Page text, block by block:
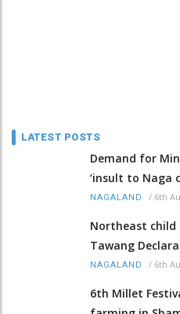
LATEST POSTS
Demand for
‘insult to Naga
NAGALAND / 6th
Northeast
Tawang
NAGALAND / 6th
6th Millet